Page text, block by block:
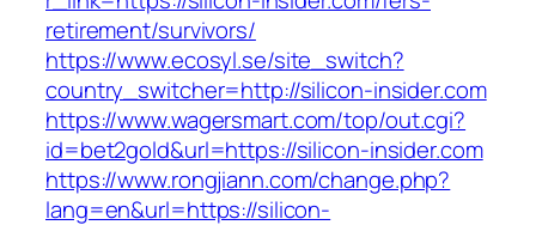
retirement/survivors/
https://www.ecosyl.se/site_switch?
country_switcher=http://silicon-insider.com
https://www.wagersmart.com/top/out.cgi?
id=bet2gold&url=https://silicon-insider.com
https://www.rongjiann.com/change.php?
lang=en&url=https://silicon-